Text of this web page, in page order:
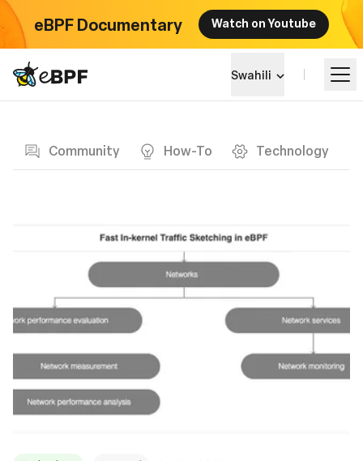
eBPF Documentary Watch on Youtube
eBPF logo Swahili
Community How-To Technology
Jifunze
Blog
Msingi